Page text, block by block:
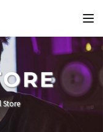
Store